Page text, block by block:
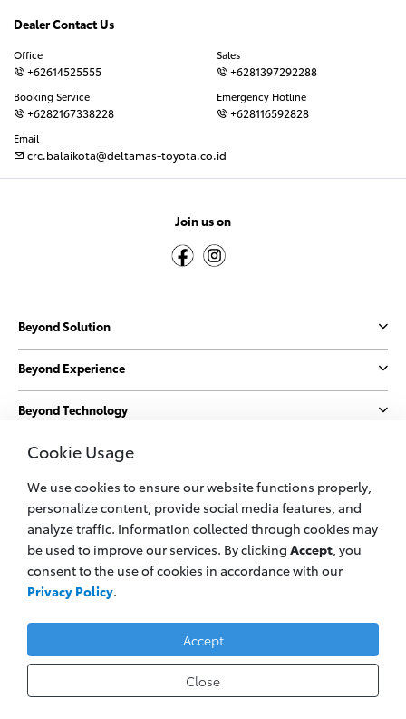
Dealer Contact Us
Office
+62614525555
Sales
+6281397292288
Booking Service
+6282167338228
Emergency Hotline
+628116592828
Email
crc.balaikota@deltamas-toyota.co.id
Beyond Solution
Beyond Experience
Beyond Technology
Beyond Sustainability
More
Join us on
© 2023 PT. Toyota Astra Motor
All information applies to Indonesia vehicles only
Privacy Policy
Cookie Usage
We use cookies to ensure our website functions properly,
personalize content, provide social media features, and
analyze traffic. Information collected through cookies may
be used to improve our services. By clickingAccept , you
consent to the use of cookies in accordance with our
Privacy Policy.
Accept
Close